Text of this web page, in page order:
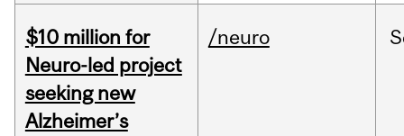
$10 million for
Neuro-led project
seeking new
Alzheimer’s
/neuro